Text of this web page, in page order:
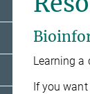
Learning a
If you